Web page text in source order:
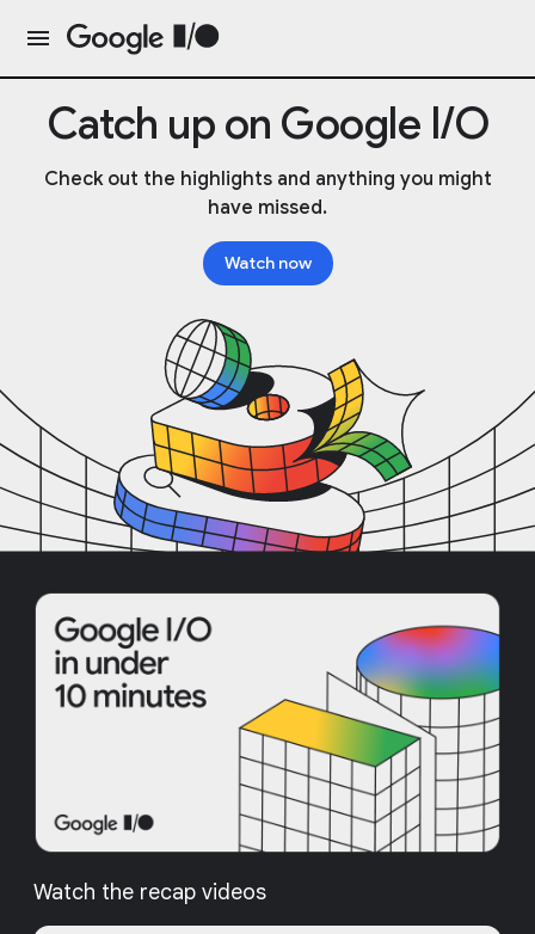
Catch up on Google I/O
Check out the highlights and anything you might
have missed.
Watch now
Watch the recap videos